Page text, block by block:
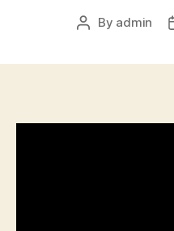
Post
By admin